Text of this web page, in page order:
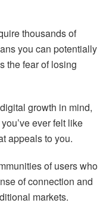
thousands of
you can potentially
the fear of losing
growth in mind,
ever felt like
appeals to you.
of users who
of connection and
markets.